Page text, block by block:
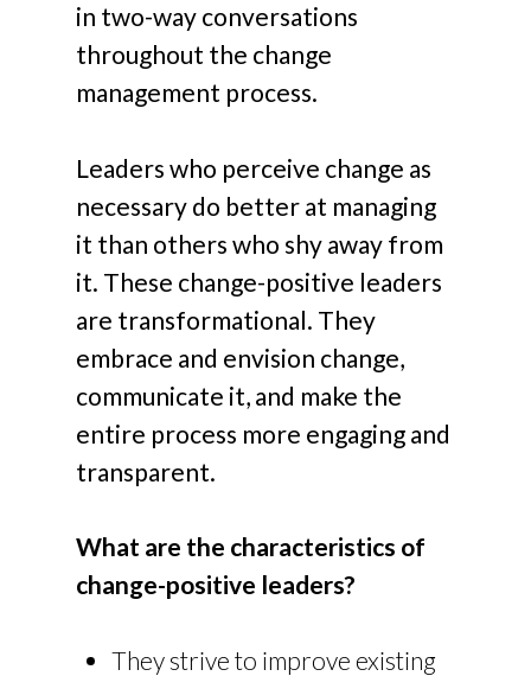
in two-way conversations
throughout the change
management process.
Leaders who perceive change as
necessary do better at managing
it than others who shy away from
it. These change-positive leaders
are transformational. They
embrace and envision change,
communicate it, and make the
entire process more engaging and
transparent.
What are the characteristics of
change-positive leaders?
They strive to improve existing